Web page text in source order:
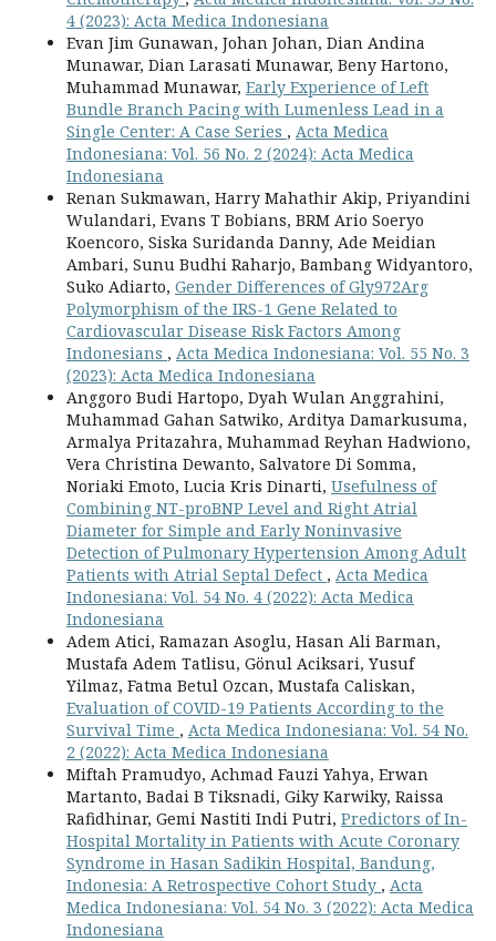
4 (2023): Acta Medica Indonesiana
Evan Jim Gunawan, Johan Johan, Dian Andina
Munawar, Dian Larasati Munawar, Beny Hartono,
Muhammad Munawar, Early Experience of Left
Bundle Branch Pacing with Lumenless Lead in a
Single Center: A Case Series , Acta Medica
Indonesiana: Vol. 56 No. 2 (2024): Acta Medica
Indonesiana
Renan Sukmawan, Harry Mahathir Akip, Priyandini
Wulandari, Evans T Bobians, BRM Ario Soeryo
Koencoro, Siska Suridanda Danny, Ade Meidian
Ambari, Sunu Budhi Raharjo, Bambang Widyantoro,
Suko Adiarto, Gender Differences of Gly972Arg
Polymorphism of the IRS-1 Gene Related to
Cardiovascular Disease Risk Factors Among
Indonesians , Acta Medica Indonesiana: Vol. 55 No. 3
(2023): Acta Medica Indonesiana
Anggoro Budi Hartopo, Dyah Wulan Anggrahini,
Muhammad Gahan Satwiko, Arditya Damarkusuma,
Armalya Pritazahra, Muhammad Reyhan Hadwiono,
Vera Christina Dewanto, Salvatore Di Somma,
Noriaki Emoto, Lucia Kris Dinarti, Usefulness of
Combining NT-proBNP Level and Right Atrial
Diameter for Simple and Early Noninvasive
Detection of Pulmonary Hypertension Among Adult
Patients with Atrial Septal Defect , Acta Medica
Indonesiana: Vol. 54 No. 4 (2022): Acta Medica
Indonesiana
Adem Atici, Ramazan Asoglu, Hasan Ali Barman,
Mustafa Adem Tatlisu, Gönul Aciksari, Yusuf
Yilmaz, Fatma Betul Ozcan, Mustafa Caliskan,
Evaluation of COVID-19 Patients According to the
Survival Time , Acta Medica Indonesiana: Vol. 54 No.
2 (2022): Acta Medica Indonesiana
Miftah Pramudyo, Achmad Fauzi Yahya, Erwan
Martanto, Badai B Tiksnadi, Giky Karwiky, Raissa
Rafidhinar, Gemi Nastiti Indi Putri, Predictors of In-
Hospital Mortality in Patients with Acute Coronary
Syndrome in Hasan Sadikin Hospital, Bandung,
Indonesia: A Retrospective Cohort Study , Acta
Medica Indonesiana: Vol. 54 No. 3 (2022): Acta Medica
Indonesiana